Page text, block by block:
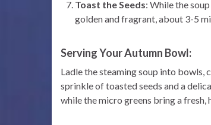
Toast the Seeds: While the
golden and fragrant, about 3-5
Serving Your Autumn Bowl:
Ladle the steaming soup into bowls,
sprinkle of toasted seeds and a
while the micro greens bring a